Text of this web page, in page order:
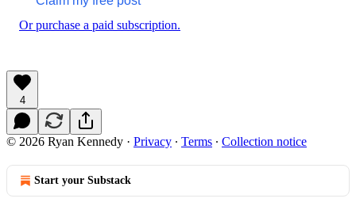
Or purchase a paid subscription.
4
© 2026 Ryan Kennedy · Privacy ∙ Terms ∙ Collection notice
Start your Substack